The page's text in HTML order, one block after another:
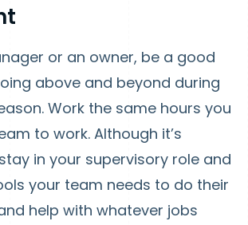
or an owner, be a good
above and beyond during
Work the same hours you
to work. Although it’s
in your supervisory role and
your team needs to do their
help with whatever jobs